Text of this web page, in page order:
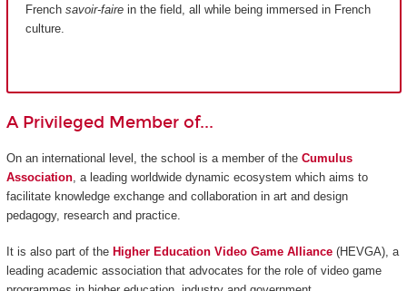
French savoir-faire in the field, all while being immersed in French
culture.
A Privileged Member of...
On an international level, the school is a member of the Cumulus
Association, a leading worldwide dynamic ecosystem which aims to
facilitate knowledge exchange and collaboration in art and design
pedagogy, research and practice.
It is also part of the Higher Education Video Game Alliance(HEVGA), a
leading academic association that advocates for the role of video game